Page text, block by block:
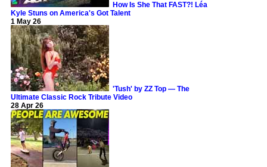
How Is She That FAST?! Léa
Kyle Stuns on America's Got Talent
1 May 26
'Tush' by ZZ Top — The
Ultimate Classic Rock Tribute Video
28 Apr 26